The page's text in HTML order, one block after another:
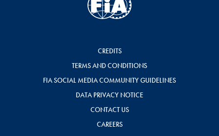
CREDITS
TERMS AND CONDITIONS
FIA SOCIAL MEDIA COMMUNITY GUIDELINES
DATA PRIVACY NOTICE
CONTACT US
CAREERS